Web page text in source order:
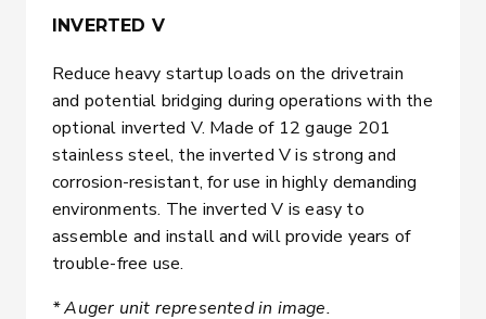
INVERTED V
Reduce heavy startup loads on the drivetrain
and potential bridging during operations with the
optional inverted V. Made of 12 gauge 201
stainless steel, the inverted V is strong and
corrosion-resistant, for use in highly demanding
environments. The inverted V is easy to
assemble and install and will provide years of
trouble-free use.
* Auger unit represented in image.